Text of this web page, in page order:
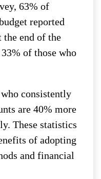
63% of
reported
end of the
of those who
consistently
are 40% more
These statistics
of adopting
and financial